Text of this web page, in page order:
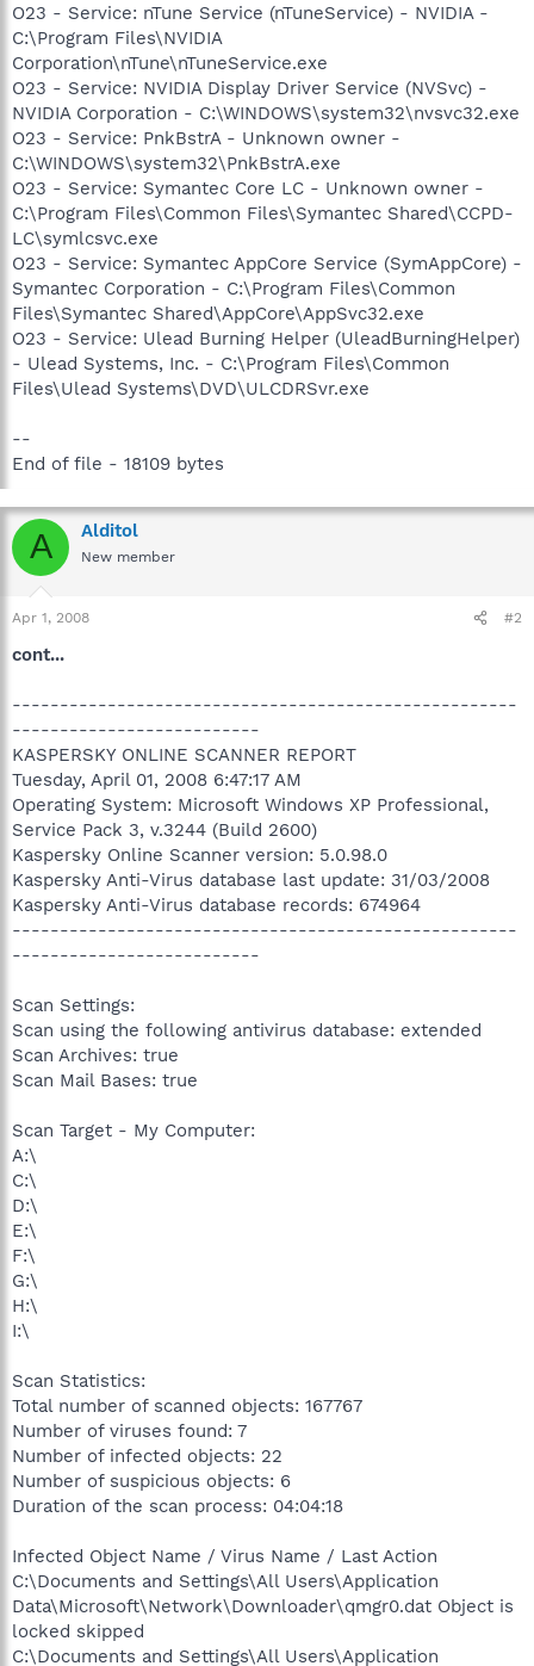
O23 - Service: nTune Service (nTuneService) - NVIDIA -
C:\Program Files\NVIDIA
Corporation\nTune\nTuneService.exe
O23 - Service: NVIDIA Display Driver Service (NVSvc) -
NVIDIA Corporation - C:\WINDOWS\system32\nvsvc32.exe
O23 - Service: PnkBstrA - Unknown owner -
C:\WINDOWS\system32\PnkBstrA.exe
O23 - Service: Symantec Core LC - Unknown owner -
C:\Program Files\Common Files\Symantec Shared\CCPD-
LC\symlcsvc.exe
O23 - Service: Symantec AppCore Service (SymAppCore) -
Symantec Corporation - C:\Program Files\Common
Files\Symantec Shared\AppCore\AppSvc32.exe
O23 - Service: Ulead Burning Helper (UleadBurningHelper)
- Ulead Systems, Inc. - C:\Program Files\Common
Files\Ulead Systems\DVD\ULCDRSvr.exe
--
End of file - 18109 bytes
A Alditol
New member
Apr 1, 2008 #2
cont...
-----------------------------------------------------
--------------------------
KASPERSKY ONLINE SCANNER REPORT
Tuesday, April 01, 2008 6:47:17 AM
Operating System: Microsoft Windows XP Professional,
Service Pack 3, v.3244 (Build 2600)
Kaspersky Online Scanner version: 5.0.98.0
Kaspersky Anti-Virus database last update: 31/03/2008
Kaspersky Anti-Virus database records: 674964
-----------------------------------------------------
--------------------------
Scan Settings:
Scan using the following antivirus database: extended
Scan Archives: true
Scan Mail Bases: true
Scan Target - My Computer:
A:\
C:\
D:\
E:\
F:\
G:\
H:\
I:\
Scan Statistics:
Total number of scanned objects: 167767
Number of viruses found: 7
Number of infected objects: 22
Number of suspicious objects: 6
Duration of the scan process: 04:04:18
Infected Object Name / Virus Name / Last Action
C:\Documents and Settings\All Users\Application
Data\Microsoft\Network\Downloader\qmgr0.dat Object is
locked skipped
C:\Documents and Settings\All Users\Application